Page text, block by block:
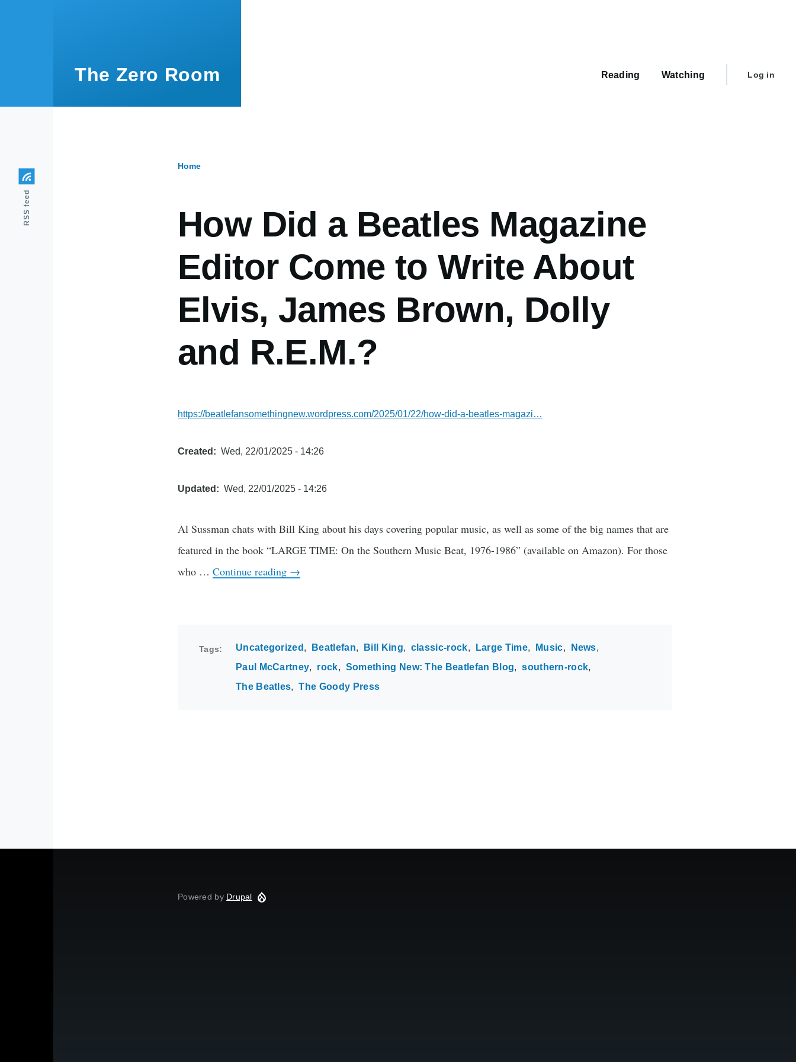
The Zero Room Reading Watching
User
Log in
Home
How Did a Beatles Magazine
Editor Come to Write About
Elvis, James Brown, Dolly
and R.E.M.?
https://beatlefansomethingnew.wordpress.com/2025/01/22/how-did-a-beatles-magazi…
Created Wed, 22/01/2025 - 14:26
Updated Wed, 22/01/2025 - 14:26
Al Sussman chats with Bill King about his days covering popular music, as well as some of the big names that are
featured in the book “LARGE TIME: On the Southern Music Beat, 1976-1986” (available on Amazon). For those
who … Continue reading →
Tags Uncategorized Beatlefan Bill King classic-rock Large Time Music
News
Paul McCartney
rock Something New: The Beatlefan Blog
southern-rock
The Beatles
The Goody Press
RSS feed
Powered by Drupal